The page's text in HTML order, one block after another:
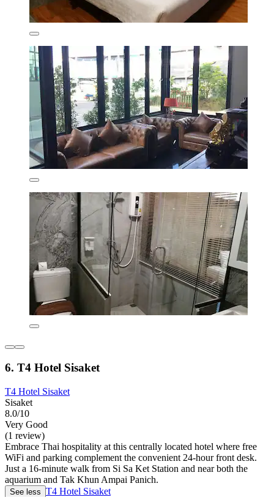
6. T4 Hotel Sisaket
T4 Hotel Sisaket
Sisaket
8.0/10
Very Good
(1 review)
Embrace Thai hospitality at this centrally located hotel where free
WiFi and parking complement the convenient 24-hour front desk.
Just a 16-minute walk from Si Sa Ket Station and near both the
aquarium and Tak Khun Ampai Panich.
See less T4 Hotel Sisaket